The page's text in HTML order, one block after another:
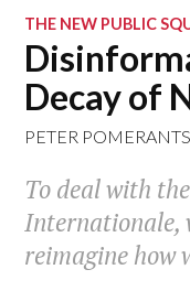
THE NEW PUBLIC
Decay of
PETER
To deal with
Internationale,
reimagine how